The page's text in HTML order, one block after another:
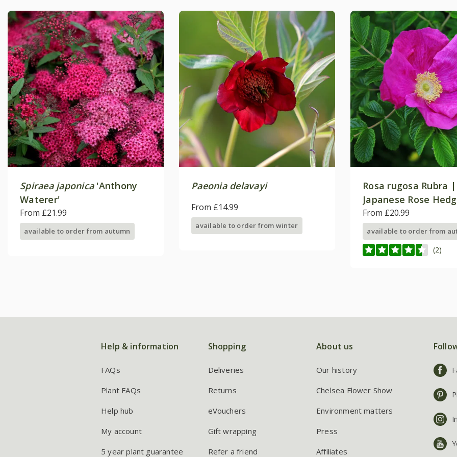
Spiraea japonica'Anthony
Waterer'
From £21.99
available to order from autumn
Paeonia delavayi
From £14.99
available to order from winter
Rosa rugosa Rubra |
Japanese Rose
From £20.99
available to order from
(2)
Help & information
FAQs
Plant FAQs
Help hub
My account
5 year plant guarantee
Shopping
Deliveries
Returns
eVouchers
Gift wrapping
Refer a friend
About us
Our history
Chelsea Flower Show
Environment matters
Press
Affiliates